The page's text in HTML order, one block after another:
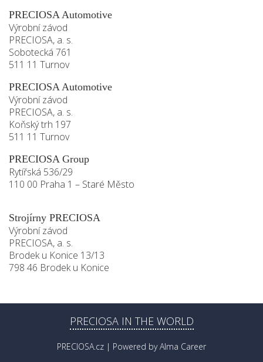
PRECIOSA Automotive
Výrobní závod
PRECIOSA, a. s.
Sobotecká 761
511 11 Turnov
PRECIOSA Automotive
Výrobní závod
PRECIOSA, a. s.
Koňský trh 197
511 11 Turnov
PRECIOSA Group
Rytířská 536/29
110 00 Praha 1 – Staré Město
Strojírny PRECIOSA
Výrobní závod
PRECIOSA, a. s.
Brodek u Konice 13/13
798 46 Brodek u Konice
PRECIOSA IN THE WORLD
PRECIOSA.cz | Powered byAlma Career